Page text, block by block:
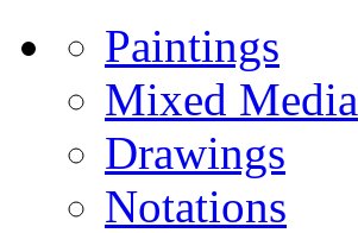
Paintings
Mixed Media
Drawings
Notations